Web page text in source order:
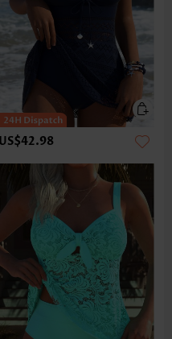
US$42.98